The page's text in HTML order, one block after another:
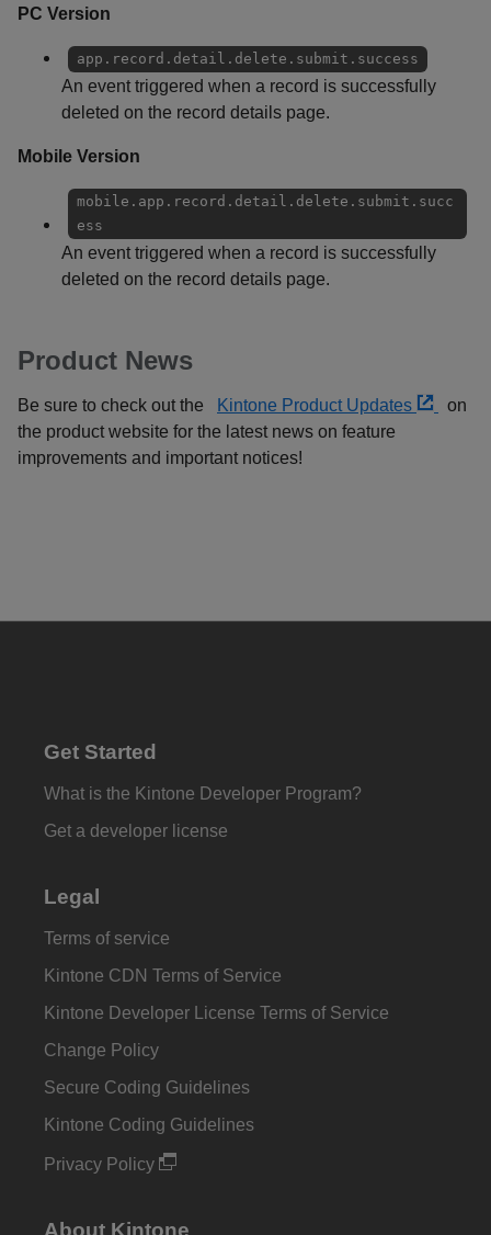
PC Version
app.record.detail.delete.submit.success
An event triggered when a record is successfully
deleted on the record details page.
Mobile Version
mobile.app.record.detail.delete.submit.succ
ess
An event triggered when a record is successfully
deleted on the record details page.
Product News
Be sure to check out the Kintone Product Updates
on
the product website for the latest news on feature
improvements and important notices!
Get Started
What is the Kintone Developer Program?
Get a developer license
Legal
Terms of service
Kintone CDN Terms of Service
Kintone Developer License Terms of Service
Change Policy
Secure Coding Guidelines
Kintone Coding Guidelines
Privacy Policy
About Kintone